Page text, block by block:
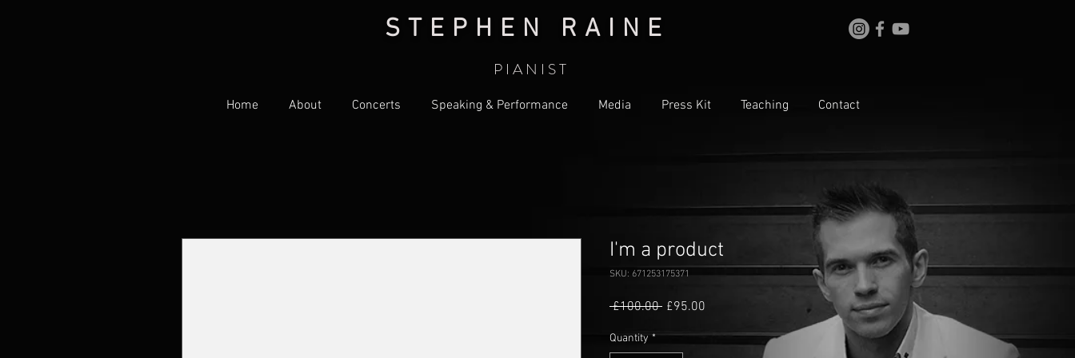
S T E P H E N R A I N E
P I A N I S T
Home About Concerts Speaking & Performance Media Press Kit Teaching Contact
I'm a product
SKU: 671253175371
£100.00 Regular
£95.00
Quantity *